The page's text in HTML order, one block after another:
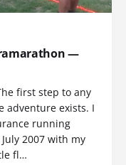
—
first step to any
adventure exists. I
running
2007 with my
fl…